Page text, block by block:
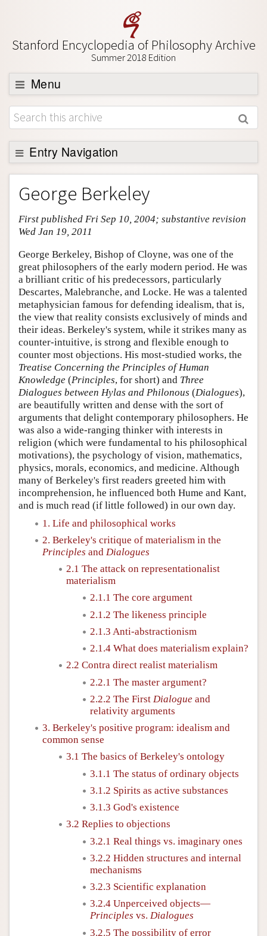
Stanford Encyclopedia of Philosophy Archive
Summer 2018 Edition
Menu
Browse
About
Support SEP
Entry Navigation
Entry Contents
Bibliography
Academic Tools
Friends PDF Preview
Author and Citation Info
George Berkeley
First published Fri Sep 10, 2004; substantive revision
Wed Jan 19, 2011
George Berkeley, Bishop of Cloyne, was one of the
great philosophers of the early modern period. He was
a brilliant critic of his predecessors, particularly
Descartes, Malebranche, and Locke. He was a talented
metaphysician famous for defending idealism, that is,
the view that reality consists exclusively of minds and
their ideas. Berkeley's system, while it strikes many as
counter-intuitive, is strong and flexible enough to
counter most objections. His most-studied works, the
Treatise Concerning the Principles of Human
Knowledge (Principles, for short) and Three
Dialogues between Hylas and Philonous (Dialogues),
are beautifully written and dense with the sort of
arguments that delight contemporary philosophers. He
was also a wide-ranging thinker with interests in
religion (which were fundamental to his philosophical
motivations), the psychology of vision, mathematics,
physics, morals, economics, and medicine. Although
many of Berkeley's first readers greeted him with
incomprehension, he influenced both Hume and Kant,
and is much read (if little followed) in our own day.
1. Life and philosophical works
2. Berkeley's critique of materialism in the
Principles and Dialogues
2.1 The attack on representationalist
materialism
2.1.1 The core argument
2.1.2 The likeness principle
2.1.3 Anti-abstractionism
2.1.4 What does materialism explain?
2.2 Contra direct realist materialism
2.2.1 The master argument?
2.2.2 The First Dialogue and
relativity arguments
3. Berkeley's positive program: idealism and
common sense
3.1 The basics of Berkeley's ontology
3.1.1 The status of ordinary objects
3.1.2 Spirits as active substances
3.1.3 God's existence
3.2 Replies to objections
3.2.1 Real things vs. imaginary ones
3.2.2 Hidden structures and internal
mechanisms
3.2.3 Scientific explanation
3.2.4 Unperceived objects—
Principles vs. Dialogues
3.2.5 The possibility of error